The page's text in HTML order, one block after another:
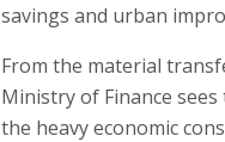
savings and urban
From the material
Ministry of Finance
the heavy economic